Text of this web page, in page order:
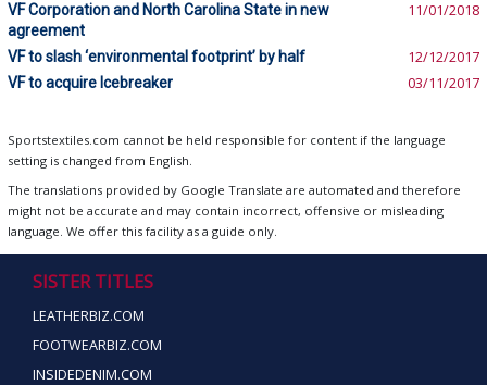
VF Corporation and North Carolina State in new
agreement
11/01/2018
VF to slash ‘environmental footprint’ by half 12/12/2017
VF to acquire Icebreaker 03/11/2017
Sportstextiles.com cannot be held responsible for content if the language
setting is changed from English.
The translations provided by Google Translate are automated and therefore
might not be accurate and may contain incorrect, offensive or misleading
language. We offer this facility as a guide only.
SISTER TITLES
LEATHERBIZ.COM
FOOTWEARBIZ.COM
INSIDEDENIM.COM